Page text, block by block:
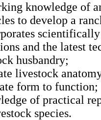
knowledge of
to develop a
scientifically
and the latest
husbandry;
livestock
form to function;
of practical
species.